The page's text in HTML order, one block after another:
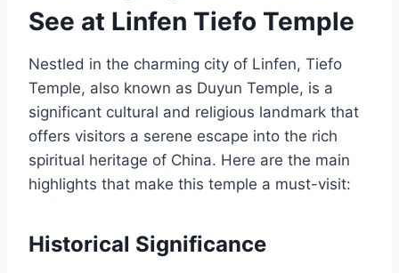
See at Linfen Tiefo Temple
Nestled in the charming city of Linfen, Tiefo
Temple, also known as Duyun Temple, is a
significant cultural and religious landmark that
offers visitors a serene escape into the rich
spiritual heritage of China. Here are the main
highlights that make this temple a must-visit:
Historical Significance